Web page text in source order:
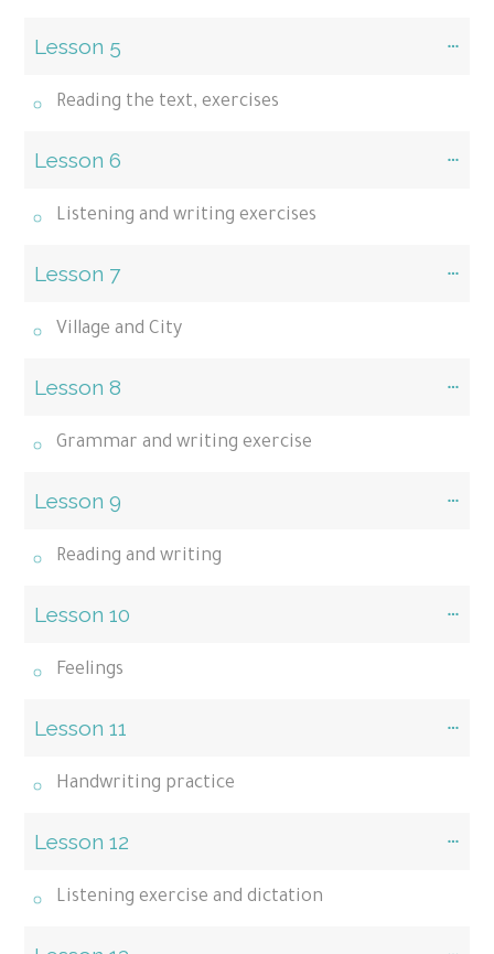
Lesson 5
Reading the text, exercises
Lesson 6
Listening and writing exercises
Lesson 7
Village and City
Lesson 8
Grammar and writing exercise
Lesson 9
Reading and writing
Lesson 10
Feelings
Lesson 11
Handwriting practice
Lesson 12
Listening exercise and dictation